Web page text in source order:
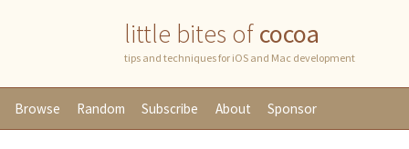
little bites ofcocoa
tips and techniques for iOS and Mac development
Browse Random Subscribe About Sponsor